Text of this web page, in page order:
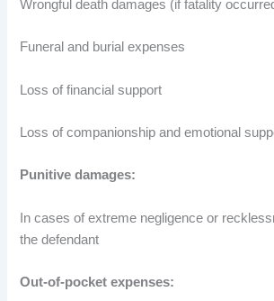
Wrongful death damages (if fatality
Funeral and burial expenses
Loss of financial support
Loss of companionship and emotional
Punitive damages:
In cases of extreme negligence or
the defendant
Out-of-pocket expenses: